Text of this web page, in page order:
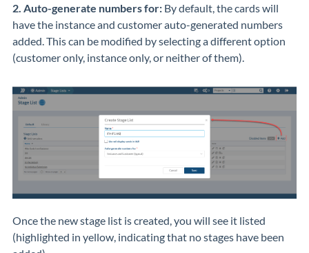
2. Auto-generate numbers for: By default, the cards will
have the instance and customer auto-generated numbers
added. This can be modified by selecting a different option
(customer only, instance only, or neither of them).
Once the new stage list is created, you will see it listed
(highlighted in yellow, indicating that no stages have been